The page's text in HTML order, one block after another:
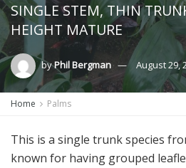
SINGLE STEM, THIN
HEIGHT MATURE
byPhil Bergman August 29,
Home Palms
This is a single trunk species
known for having grouped